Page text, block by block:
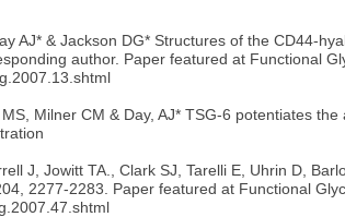
AJ* & Jackson DG* Structures of the CD44-
author. Paper featured at Functional
Milner CM & Day, AJ* TSG-6 potentiates
J, Jowitt TA., Clark SJ, Tarelli E, Uhrin D,
2277-2283. Paper featured at Functional